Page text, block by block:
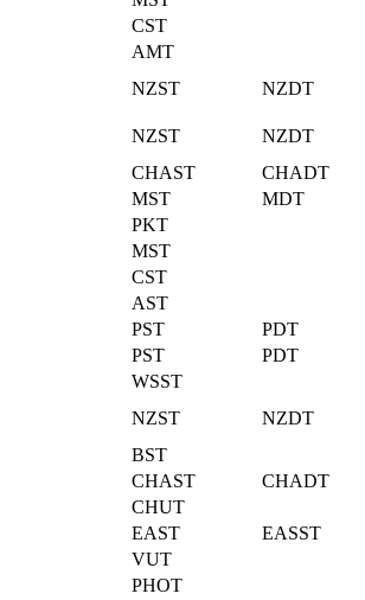
CST
AMT
NZST NZDT
NZST
NZDT
CHAST
CHADT
MST
MDT
PKT
MST
CST
AST
PST
PDT
PST
PDT
WSST
NZST
NZDT
BST
CHAST
CHADT
CHUT
EAST
EASST
VUT
PHOT